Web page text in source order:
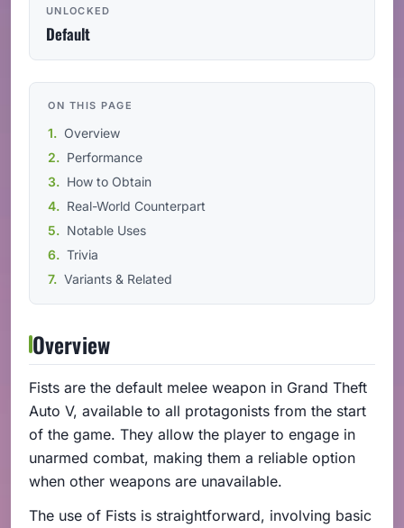
UNLOCKED
Default
ON THIS PAGE
Overview
Performance
How to Obtain
Real-World Counterpart
Notable Uses
Trivia
Variants & Related
Overview
Fists are the default melee weapon in Grand Theft
Auto V, available to all protagonists from the start
of the game. They allow the player to engage in
unarmed combat, making them a reliable option
when other weapons are unavailable.
The use of Fists is straightforward, involving basic